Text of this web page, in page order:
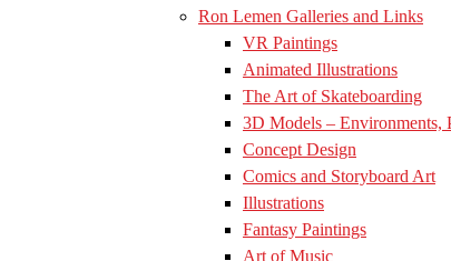
Ron Lemen Galleries and Links
VR Paintings
Animated Illustrations
The Art of Skateboarding
3D Models – Environments,
Concept Design
Comics and Storyboard Art
Illustrations
Fantasy Paintings
Art of Music